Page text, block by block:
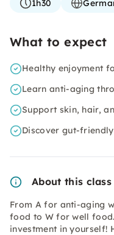
1h30
What to expect
Healthy enjoyment
Learn anti-aging
Support skin, hair,
Discover gut-
About this class
From A for anti-aging
food to W for well
investment in yourself!